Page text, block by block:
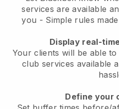
services are available
you - Simple rules
Display real-
Your clients will be able
club services available
Define your